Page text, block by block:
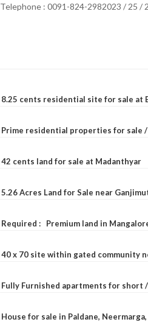
Telephone : 0091-824-2982023 / 25 /
8.25 cents residential site for sale at
Prime residential properties for sale
42 cents land for sale at Madanthyar
5.26 Acres Land for Sale near
Required : Premium land in
40 x 70 site within gated community
Fully Furnished apartments for short
House for sale in Paldane,